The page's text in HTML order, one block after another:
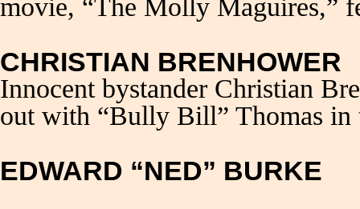
movie, “The Molly Maguires,”
CHRISTIAN BRENHOWER
Innocent bystander Christian
out with “Bully Bill” Thomas in
EDWARD “NED” BURKE